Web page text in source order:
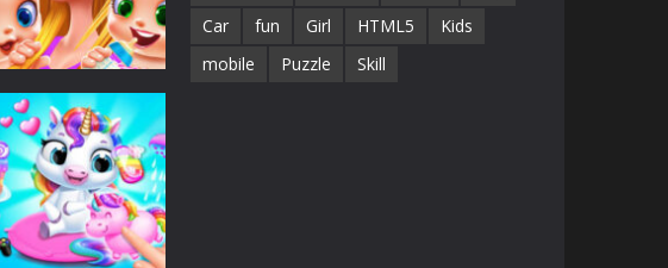
Dress-Up
My Newborn
Baby Twins Care
7.13K
Car
fun Girl HTML5
Kids
mobile
Puzzle Skill